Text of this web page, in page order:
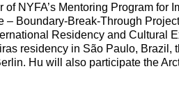
of NYFA’s Mentoring Program for
– Boundary-Break-Through
Residency and Cultural
residency in São Paulo, Brazil,
Hu will also participate the